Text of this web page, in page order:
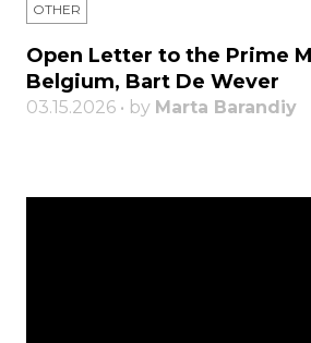
OTHER
Open Letter to the Prime
Belgium, Bart De Wever
03.15.2026 • by Marta Barandiy